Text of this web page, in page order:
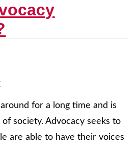
for a long time and is
society. Advocacy seeks to
are able to have their voices